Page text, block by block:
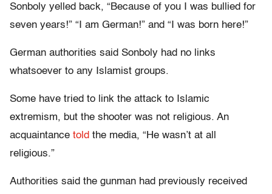
Sonboly yelled back, “Because of you I was bullied for
seven years!” “I am German!” and “I was born here!”
German authorities said Sonboly had no links
whatsoever to any Islamist groups.
Some have tried to link the attack to Islamic
extremism, but the shooter was not religious. An
acquaintance told the media, “He wasn’t at all
religious.”
Authorities said the gunman had previously received